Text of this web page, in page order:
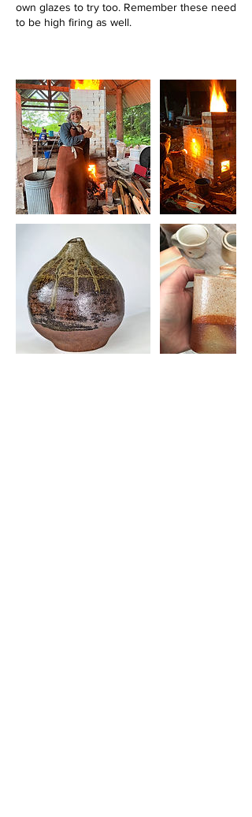
own glazes to try too. Remember these need
to be high firing as well.